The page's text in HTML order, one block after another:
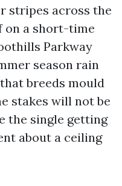
stripes across the
on a short-time
Parkway
season rain
breeds mould
stakes will not be
the single getting
about a ceiling